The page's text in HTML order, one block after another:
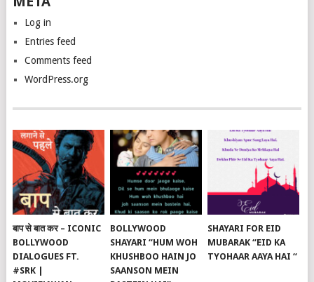
Log in
Entries feed
Comments feed
WordPress.org
बाप से बात कर – ICONIC
BOLLYWOOD
DIALOGUES FT.
#SRK |
BOLLYWOOD
SHAYARI “HUM WOH
KHUSHBOO HAIN JO
SAANSON MEIN
SHAYARI FOR EID
MUBARAK “EID KA
TYOHAAR AAYA HAI “